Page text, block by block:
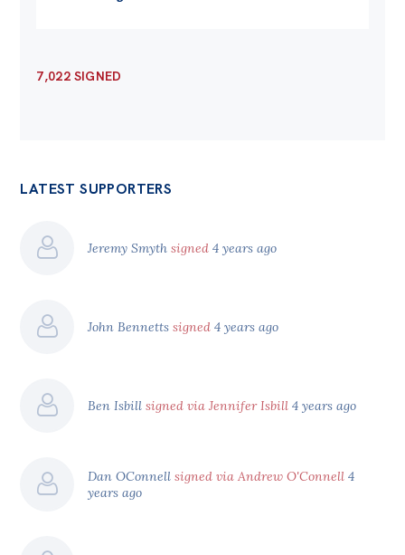
7,022 SIGNED
LATEST SUPPORTERS
Jeremy Smythsigned 4 years ago
John Bennettssigned 4 years ago
Ben Isbillsigned via Jennifer Isbill 4 years ago
Dan OConnellsigned via Andrew O'Connell 4
years ago